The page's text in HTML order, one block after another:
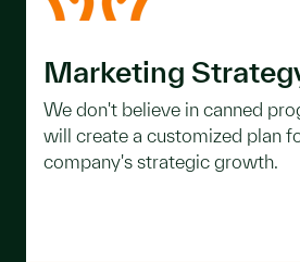
Marketing
We don't believe in canned
will create a customized plan
company's strategic growth.